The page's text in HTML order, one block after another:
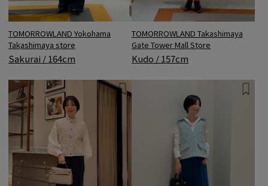
TOMORROWLAND Yokohama
Takashimaya store
Sakurai / 164cm
TOMORROWLAND Takashimaya
Gate Tower Mall Store
Kudo / 157cm